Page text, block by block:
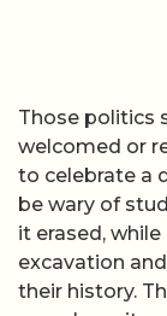
Those politics
welcomed or
to celebrate a
be wary of
it erased,
excavation
their history.